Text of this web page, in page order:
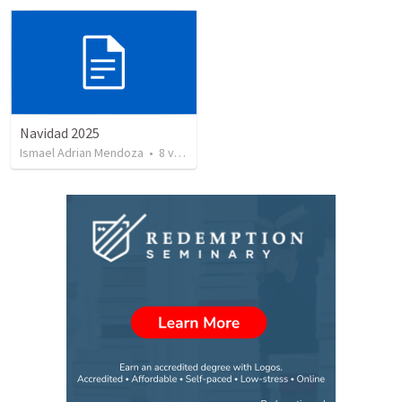
Navidad 2025
Ismael Adrian Mendoza • 8 views